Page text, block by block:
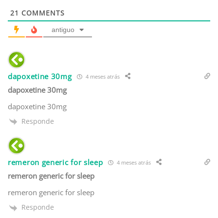
21 COMMENTS
antiguo
dapoxetine 30mg 4 meses atrás
dapoxetine 30mg
dapoxetine 30mg
Responde
remeron generic for sleep 4 meses atrás
remeron generic for sleep
remeron generic for sleep
Responde